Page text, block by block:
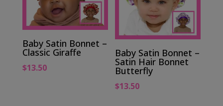
Baby Satin Bonnet –
Classic Giraffe
$13.50
Baby Satin Bonnet –
Satin Hair Bonnet
Butterfly
$13.50